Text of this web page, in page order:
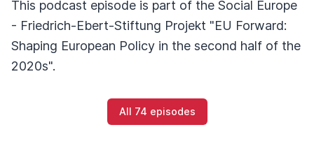
This podcast episode is part of the Social Europe
- Friedrich-Ebert-Stiftung Projekt "EU Forward:
Shaping European Policy in the second half of the
2020s".
All 74 episodes